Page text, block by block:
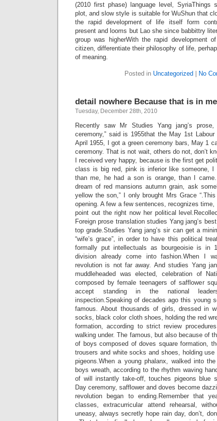
(2010 first phase) language level, SyriaThings
plot, and slow style is suitable for WuShun that
the rapid development of life itself form
present and looms but Lao she since babbittry
group was higherWith the rapid development
citizen, differentiate their philosophy of life,
of meaning.
Posted in Uncategorized No
detail nowhere Because that is in
Tuesday, December 28th, 2010
Recently saw Mr Studies Yang jang’s
ceremony,” said is 1955that the May 1st
April 1955, I got a green ceremony bars, May 1
ceremony. That is not wait, others do not, don’t
I received very happy, because is the first get
class is big red, pink is inferior like someone, I
than me, he had a son is orange, than I
dream of red mansions autumn grain, ask
yellow the son,” I only brought Mrs Grace
opening. A few a few sentences, recognizes
point out the right now her political
Foreign prose translation studies Yang jang’s
top grade.Studies Yang jang’s sir can get a
“wife’s grace”, in order to have this political
formally put intellectuals as bourgeoisie is in
division already come into fashion.When I
revolution is not far away. And studies Yang
muddleheaded was elected, celebration of
composed by female teenagers of safflower
accept standing in the national
inspection.Speaking of decades ago this young
famous. About thousands of girls, dressed in
socks, black color cloth shoes, holding the red
formation, according to strict review
walking under. The famous, but also because of
of boys composed of doves square formation,
trousers and white socks and shoes, holding
pigeons.When a young phalanx, walked into
boys wreath, according to the rhythm waving
of will instantly take-off, touches pigeons blue
Day ceremony, safflower and doves become
revolution began to ending.Remember that
classes, extracurricular attend rehearsal,
uneasy, always secretly hope rain day, don’t,